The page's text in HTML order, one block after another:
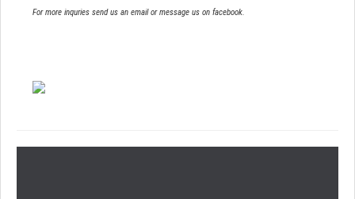
For more inquries send us an email or message us on facebook.